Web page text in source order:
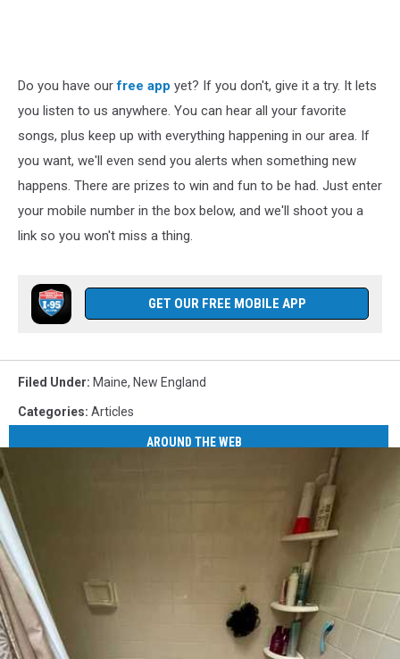
Do you have ourfree app yet? If you don't, give it a try. It lets
you listen to us anywhere. You can hear all your favorite
songs, plus keep up with everything happening in our area. If
you want, we'll even send you alerts when something new
happens. There are prizes to win and fun to be had. Just enter
your mobile number in the box below, and we'll shoot you a
link so you won't miss a thing.
GET OUR FREE MOBILE APP
Filed Under: Maine, New England
Categories: Articles
AROUND THE WEB